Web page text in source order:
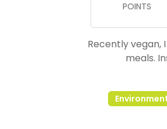
POINTS
Recently vegan,
meals.